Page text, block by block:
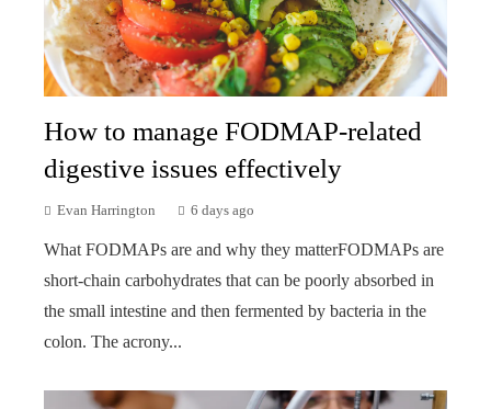
How to manage FODMAP-related
digestive issues effectively
Evan Harrington 6 days ago
What FODMAPs are and why they matterFODMAPs are
short-chain carbohydrates that can be poorly absorbed in
the small intestine and then fermented by bacteria in the
colon. The acrony...